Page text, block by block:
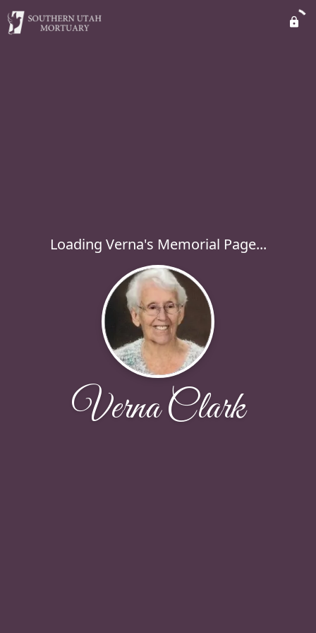
Loading Verna's Memorial Page...
Verna Clark